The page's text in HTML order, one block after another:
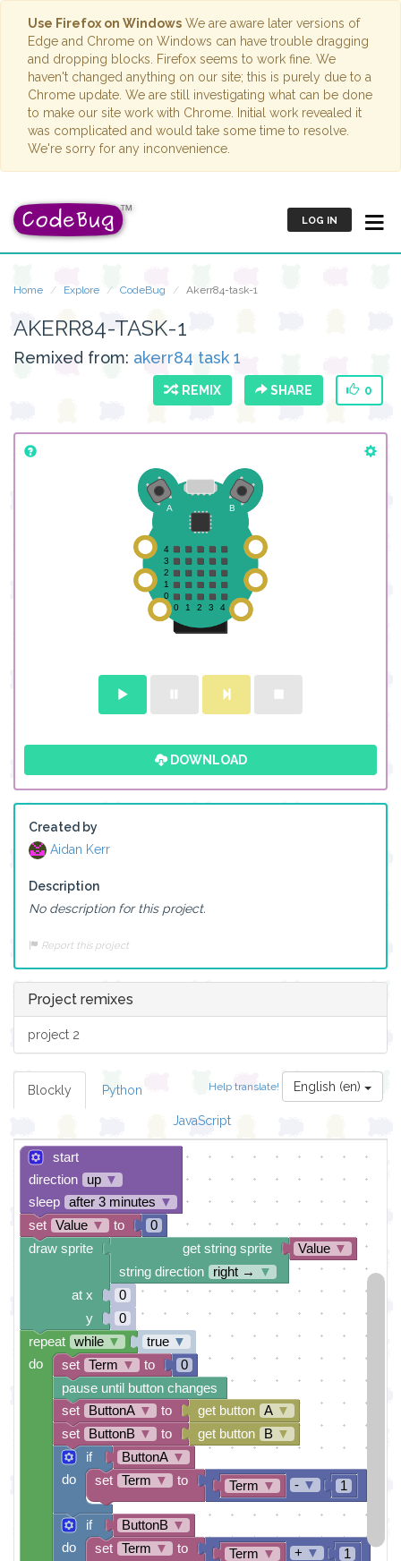
Use Firefox on Windows We are aware later versions of
Edge and Chrome on Windows can have trouble dragging
and dropping blocks. Firefox seems to work fine. We
haven't changed anything on our site; this is purely due to a
Chrome update. We are still investigating what can be done
to make our site work with Chrome. Initial work revealed it
was complicated and would take some time to resolve.
We're sorry for any inconvenience.
LOG IN
Home Explore CodeBug Akerr84-task-1
AKERR84-TASK-1
Remixed from: akerr84 task 1
REMIX SHARE 0
DOWNLOAD
Created by
Aidan Kerr
Description
No description for this project.
Report this project
Project remixes
project 2
Help translate! English (en)
Blockly Python
JavaScript
start
direction
up ▼
sleep
after 3 minutes ▼
0
Value ▼
get string sprite
string direction
right →
▼
0
0
true ▼
0
get button A ▼
get button
B ▼
ButtonA ▼
Term ▼ 1
- ▼
set Term ▼ to
ButtonB ▼
Term ▼ 1
+ ▼
set Term ▼ to
if
do
if
do
set ButtonB ▼ to
set ButtonA ▼ to
pause until button changes
set Term ▼ to
repeat while ▼
do
draw sprite
at x
y
set Value ▼ to